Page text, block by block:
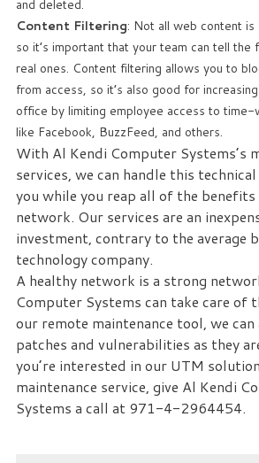
and deleted.
Content Filtering: Not all web content
so it’s important that your team can tell the
real ones. Content filtering allows you to
from access, so it’s also good for
office by limiting employee access to
like Facebook, BuzzFeed, and others.
With Al Kendi Computer Systems’s
services, we can handle this
you while you reap all of the
network. Our services are an
investment, contrary to the average
technology company.
A healthy network is a strong
Computer Systems can take care of
our remote maintenance tool, we
patches and vulnerabilities as they
you’re interested in our UTM
maintenance service, give Al Kendi
Systems a call at 971-4-2964454.